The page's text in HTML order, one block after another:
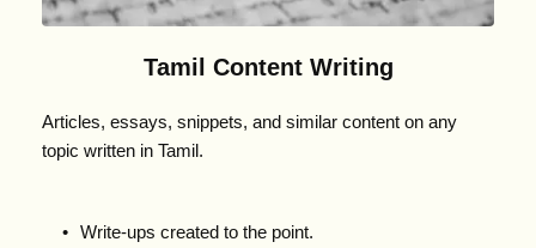
Tamil Content Writing
Articles, essays, snippets, and similar content on any
topic written in Tamil.
Write-ups created to the point.